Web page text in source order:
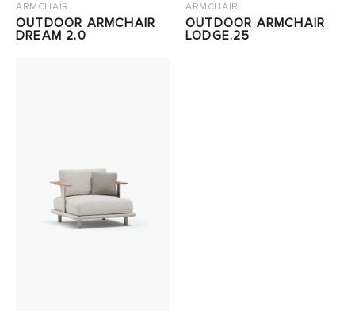
ARMCHAIR
OUTDOOR ARMCHAIR
DREAM 2.0
ARMCHAIR
OUTDOOR ARMCHAIR
LODGE.25